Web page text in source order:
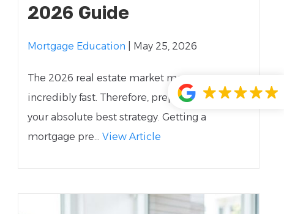
2026 Guide
Mortgage Education | May 25, 2026
The 2026 real estate market moves
incredibly fast. Therefore, preparing early is
your absolute best strategy. Getting a
mortgage pre...View Article